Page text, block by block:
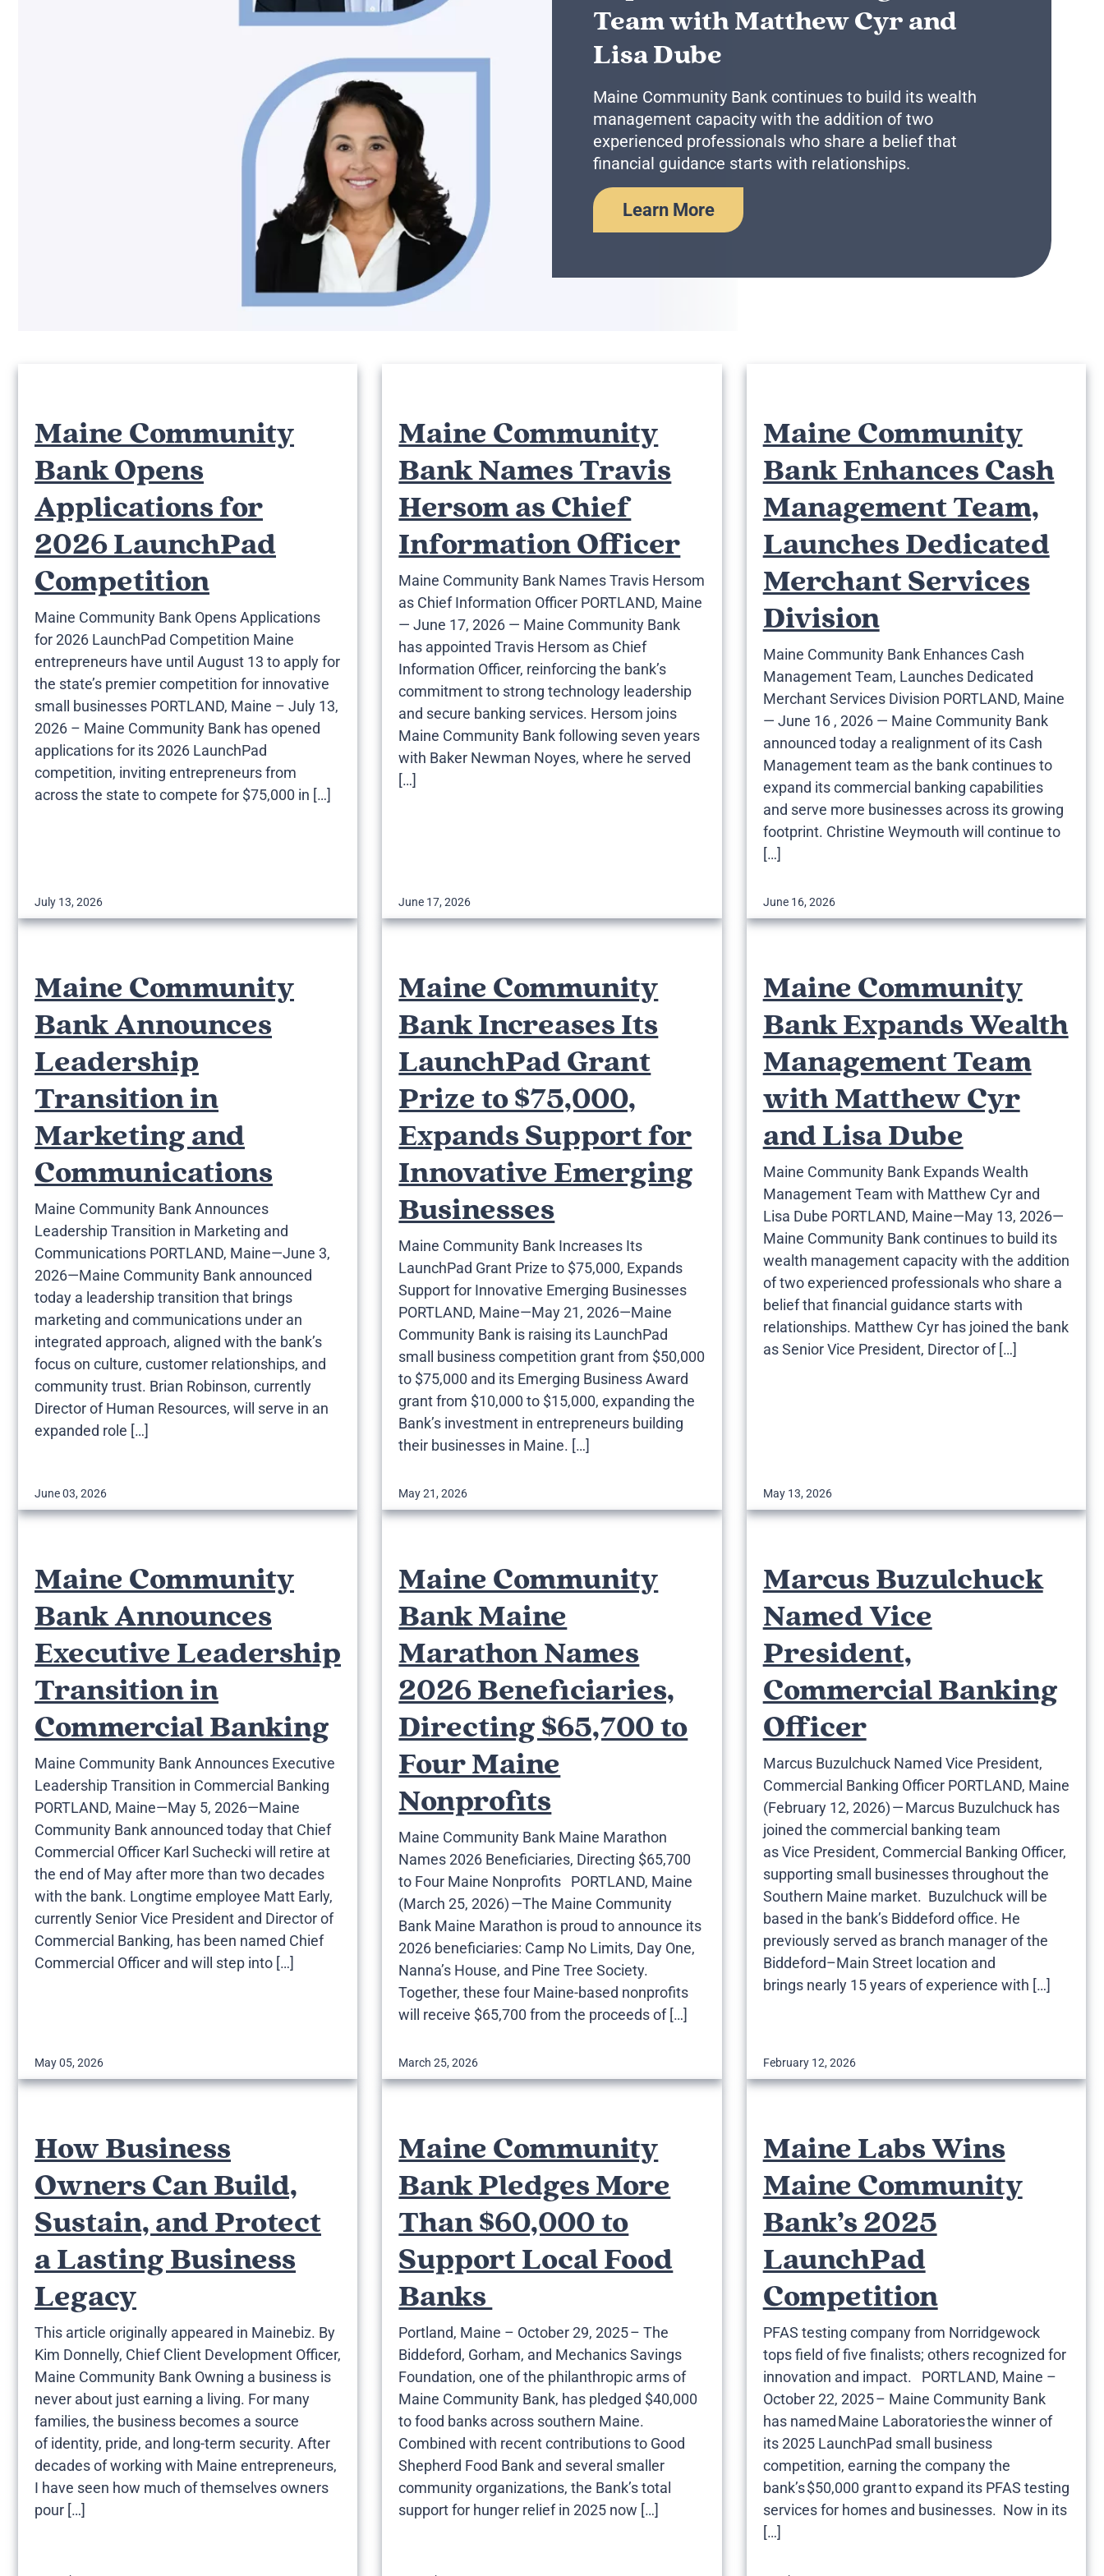
Business Remote Deposits
Business Credit Cards
Team with Matthew Cyr and
Lisa Dube
Maine Community Bank continues to build its wealth
management capacity with the addition of two
experienced professionals who share a belief that
financial guidance starts with relationships.
Learn More
Maine Community
Bank Opens
Applications for
2026 LaunchPad
Competition
Maine Community Bank Opens Applications
for 2026 LaunchPad Competition Maine
entrepreneurs have until August 13 to apply for
the state’s premier competition for innovative
small businesses PORTLAND, Maine – July 13,
2026 – Maine Community Bank has opened
applications for its 2026 LaunchPad
competition, inviting entrepreneurs from
across the state to compete for $75,000 in […]
July 13, 2026
Maine Community
Bank Names Travis
Hersom as Chief
Information Officer
Maine Community Bank Names Travis Hersom
as Chief Information Officer PORTLAND, Maine
— June 17, 2026 — Maine Community Bank
has appointed Travis Hersom as Chief
Information Officer, reinforcing the bank’s
commitment to strong technology leadership
and secure banking services. Hersom joins
Maine Community Bank following seven years
with Baker Newman Noyes, where he served
[…]
June 17, 2026
Maine Community
Bank Enhances Cash
Management Team,
Launches Dedicated
Merchant Services
Division
Maine Community Bank Enhances Cash
Management Team, Launches Dedicated
Merchant Services Division PORTLAND, Maine
— June 16 , 2026 — Maine Community Bank
announced today a realignment of its Cash
Management team as the bank continues to
expand its commercial banking capabilities
and serve more businesses across its growing
footprint. Christine Weymouth will continue to
[…]
June 16, 2026
Maine Community
Bank Announces
Leadership
Transition in
Marketing and
Communications
Maine Community Bank Announces
Leadership Transition in Marketing and
Communications PORTLAND, Maine—June 3,
2026—Maine Community Bank announced
today a leadership transition that brings
marketing and communications under an
integrated approach, aligned with the bank’s
focus on culture, customer relationships, and
community trust. Brian Robinson, currently
Director of Human Resources, will serve in an
expanded role […]
June 03, 2026
Maine Community
Bank Increases Its
LaunchPad Grant
Prize to $75,000,
Expands Support for
Innovative Emerging
Businesses
Maine Community Bank Increases Its
LaunchPad Grant Prize to $75,000, Expands
Support for Innovative Emerging Businesses
PORTLAND, Maine—May 21, 2026—Maine
Community Bank is raising its LaunchPad
small business competition grant from $50,000
to $75,000 and its Emerging Business Award
grant from $10,000 to $15,000, expanding the
Bank’s investment in entrepreneurs building
their businesses in Maine. […]
May 21, 2026
Maine Community
Bank Expands Wealth
Management Team
with Matthew Cyr
and Lisa Dube
Maine Community Bank Expands Wealth
Management Team with Matthew Cyr and
Lisa Dube PORTLAND, Maine—May 13, 2026—
Maine Community Bank continues to build its
wealth management capacity with the addition
of two experienced professionals who share a
belief that financial guidance starts with
relationships. Matthew Cyr has joined the bank
as Senior Vice President, Director of […]
May 13, 2026
Maine Community
Bank Announces
Executive Leadership
Transition in
Commercial Banking
Maine Community Bank Announces Executive
Leadership Transition in Commercial Banking
PORTLAND, Maine—May 5, 2026—Maine
Community Bank announced today that Chief
Commercial Officer Karl Suchecki will retire at
the end of May after more than two decades
with the bank. Longtime employee Matt Early,
currently Senior Vice President and Director of
Commercial Banking, has been named Chief
Commercial Officer and will step into […]
May 05, 2026
Maine Community
Bank Maine
Marathon Names
2026 Beneficiaries,
Directing $65,700 to
Four Maine
Nonprofits
Maine Community Bank Maine Marathon
Names 2026 Beneficiaries, Directing $65,700
to Four Maine Nonprofits PORTLAND, Maine
(March 25, 2026) —The Maine Community
Bank Maine Marathon is proud to announce its
2026 beneficiaries: Camp No Limits, Day One,
Nanna’s House, and Pine Tree Society.
Together, these four Maine-based nonprofits
will receive $65,700 from the proceeds of […]
March 25, 2026
Marcus Buzulchuck
Named Vice
President,
Commercial Banking
Officer
Marcus Buzulchuck Named Vice President,
Commercial Banking Officer PORTLAND, Maine
(February 12, 2026) — Marcus Buzulchuck has
joined the commercial banking team
as Vice President, Commercial Banking Officer,
supporting small businesses throughout the
Southern Maine market. Buzulchuck will be
based in the bank’s Biddeford office. He
previously served as branch manager of the
Biddeford–Main Street location and
brings nearly 15 years of experience with […]
February 12, 2026
How Business
Owners Can Build,
Sustain, and Protect
a Lasting Business
Legacy
This article originally appeared in Mainebiz. By
Kim Donnelly, Chief Client Development Officer,
Maine Community Bank Owning a business is
never about just earning a living. For many
families, the business becomes a source
of identity, pride, and long-term security. After
decades of working with Maine entrepreneurs,
I have seen how much of themselves owners
pour […]
Maine Community
Bank Pledges More
Than $60,000 to
Support Local Food
Banks
Portland, Maine – October 29, 2025 – The
Biddeford, Gorham, and Mechanics Savings
Foundation, one of the philanthropic arms of
Maine Community Bank, has pledged $40,000
to food banks across southern Maine.
Combined with recent contributions to Good
Shepherd Food Bank and several smaller
community organizations, the Bank’s total
support for hunger relief in 2025 now […]
Maine Labs Wins
Maine Community
Bank’s 2025
LaunchPad
Competition
PFAS testing company from Norridgewock
tops field of five finalists; others recognized for
innovation and impact. PORTLAND, Maine –
October 22, 2025 – Maine Community Bank
has named Maine Laboratories the winner of
its 2025 LaunchPad small business
competition, earning the company the
bank’s $50,000 grant to expand its PFAS testing
services for homes and businesses. Now in its
[…]